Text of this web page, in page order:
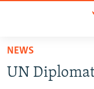
Skip
main
TO READERS IN
RUSSIA
NEWS
UN